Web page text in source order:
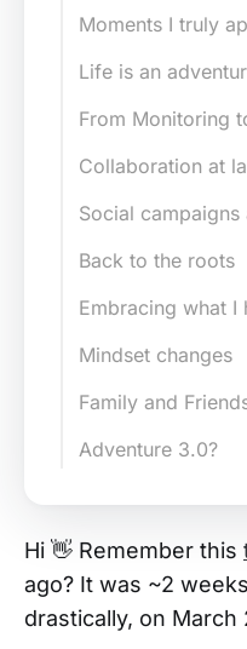
Moments I truly
Life is an
From Monitoring
Collaboration at
Social campaigns
Back to the roots
Embracing what I
Mindset changes
Family and
Adventure 3.0?
Hi 👋 Remember this
ago? It was ~2
drastically, on March